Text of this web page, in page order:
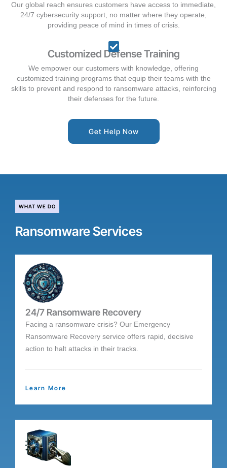
Our global reach ensures customers have access to immediate,
24/7 cybersecurity support, no matter where they operate,
providing peace of mind in times of crisis.
Customized Defense Training
We empower our customers with knowledge, offering
customized training programs that equip their teams with the
skills to prevent and respond to ransomware attacks, reinforcing
their defenses for the future.
Get Help Now
WHAT WE DO
Ransomware Services
24/7 Ransomware Recovery
Facing a ransomware crisis? Our Emergency
Ransomware Recovery service offers rapid, decisive
action to halt attacks in their tracks.
Learn More